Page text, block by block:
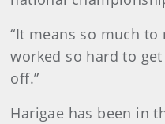
“It means so much to
worked so hard to
off.”
Harigae has been in